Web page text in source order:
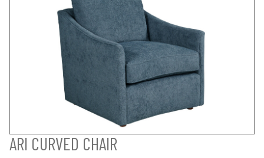
ARI CURVED CHAIR